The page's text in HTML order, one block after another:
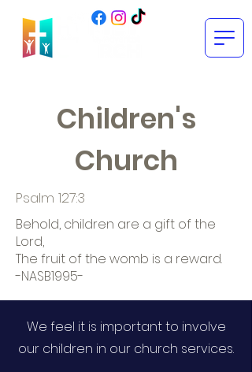
Children's
Church
Psalm 127:3
Behold, children are a gift of the
Lord,
The fruit of the womb is a reward.
-NASB1995-
We feel it is important to involve
our children in our church services.